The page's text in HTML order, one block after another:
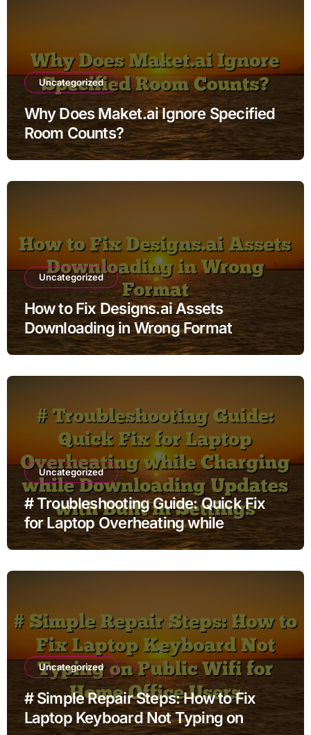
Uncategorized
Why Does Maket.ai Ignore Specified
Room Counts?
Uncategorized
How to Fix Designs.ai Assets
Downloading in Wrong Format
Uncategorized
# Troubleshooting Guide: Quick Fix
for Laptop Overheating while
Charging while Downloading Updates
Uncategorized
# Simple Repair Steps: How to Fix
Laptop Keyboard Not Typing on